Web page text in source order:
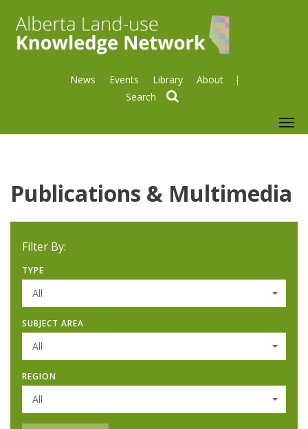
News Events Library About
Publications & Multimedia
Filter By:
TYPE
All
SUBJECT AREA
All
REGION
All